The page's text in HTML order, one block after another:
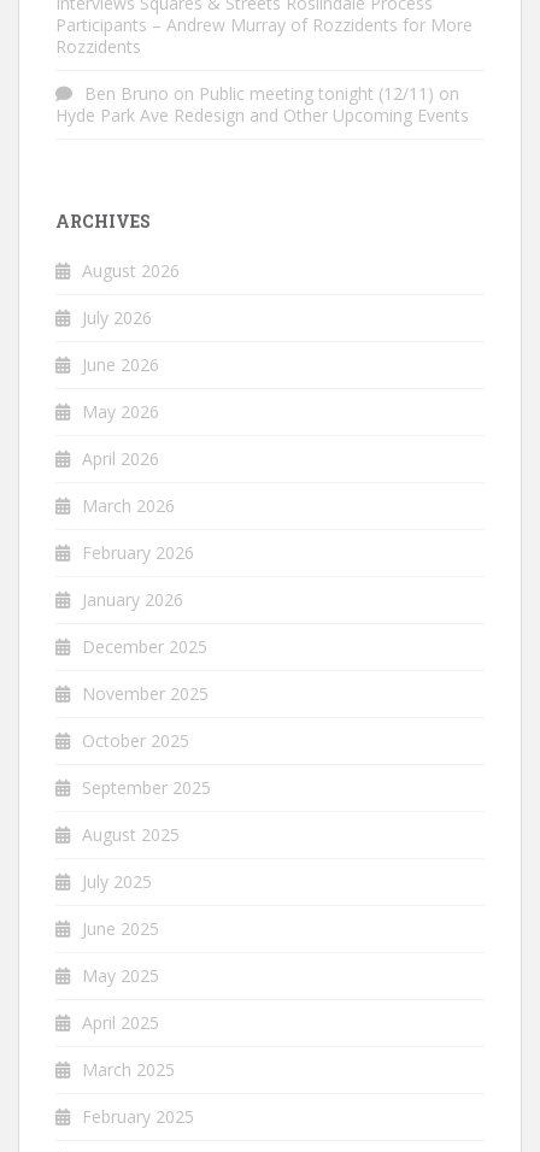
Participants – Andrew Murray of Rozzidents for More
Rozzidents
Ben Bruno on Public meeting tonight (12/11) on
Hyde Park Ave Redesign and Other Upcoming Events
ARCHIVES
August 2026
July 2026
June 2026
May 2026
April 2026
March 2026
February 2026
January 2026
December 2025
November 2025
October 2025
September 2025
August 2025
July 2025
June 2025
May 2025
April 2025
March 2025
February 2025